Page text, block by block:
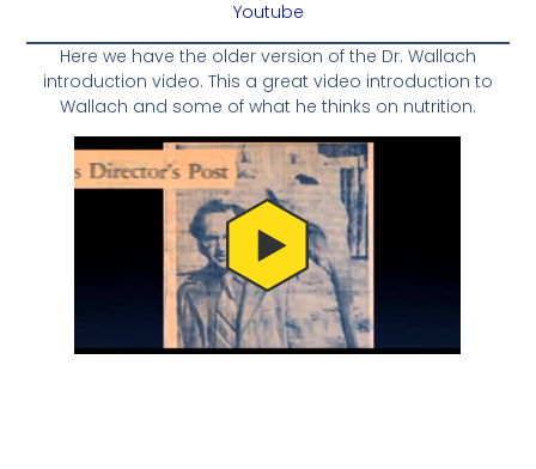
Youtube
Here we have the older version of the Dr. Wallach
introduction video. This a great video introduction to
Wallach and some of what he thinks on nutrition.